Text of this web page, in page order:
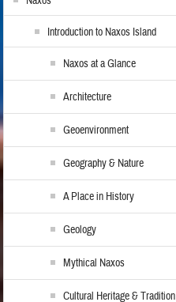
Introduction to Naxos Island
Naxos at a Glance
Architecture
Geoenvironment
Geography & Nature
A Place in History
Geology
Mythical Naxos
Cultural Heritage & Tradition